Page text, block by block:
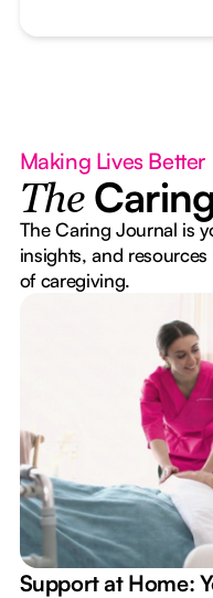
Making Lives Better
The
The Caring Journal is
insights, and
of caregiving.
Support at Home: